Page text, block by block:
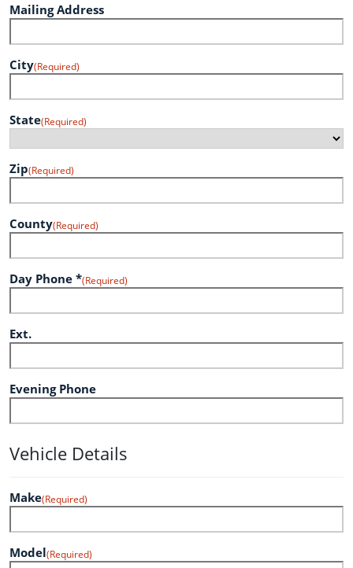
Mailing Address
City(Required)
State(Required)
Zip(Required)
County(Required)
Day Phone *(Required)
Ext.
Evening Phone
Vehicle Details
Make(Required)
Model(Required)